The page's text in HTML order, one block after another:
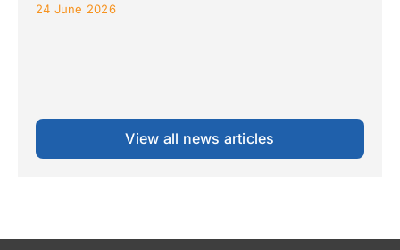
24 June 2026
View all news articles